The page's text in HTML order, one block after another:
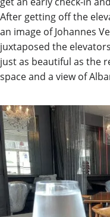
After getting off the
an image of Johannes
juxtaposed the
just as beautiful as the
space and a view of